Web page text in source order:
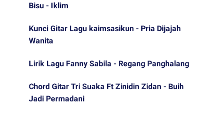
Bisu - Iklim
Kunci Gitar Lagu kaimsasikun - Pria Dijajah
Wanita
Lirik Lagu Fanny Sabila - Regang Panghalang
Chord Gitar Tri Suaka Ft Zinidin Zidan - Buih
Jadi Permadani